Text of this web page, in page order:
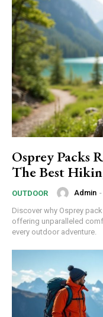
Osprey Packs
The Best
OUTDOOR Admin -
Discover why Osprey
offering unparalleled
every outdoor adventure.